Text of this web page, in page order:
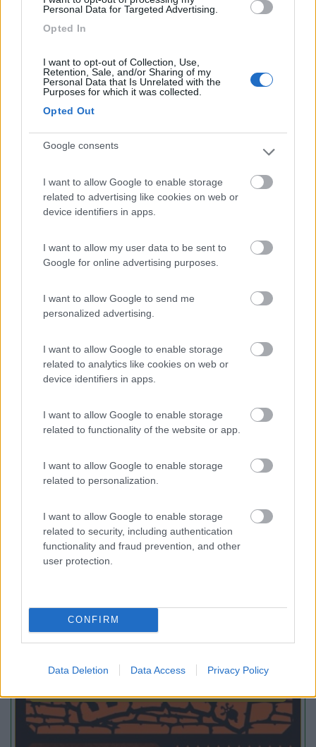
Personal Data for Targeted Advertising.
Opted In
I want to opt-out of Collection, Use,
Retention, Sale, and/or Sharing of my
Personal Data that Is Unrelated with the
Purposes for which it was collected.
Opted Out
Google consents
I want to allow Google to enable storage
related to advertising like cookies on web or
device identifiers in apps.
I want to allow my user data to be sent to
Google for online advertising purposes.
I want to allow Google to send me
personalized advertising.
I want to allow Google to enable storage
related to analytics like cookies on web or
device identifiers in apps.
I want to allow Google to enable storage
related to functionality of the website or app.
I want to allow Google to enable storage
related to personalization.
I want to allow Google to enable storage
related to security, including authentication
functionality and fraud prevention, and other
user protection.
CONFIRM
Data Deletion Data Access Privacy Policy
9
(1)
Area di sosta
8.5 Camping Serenella
Rodi Garganico (FG)
Campeggio
8 Rodi Garganico(FG)
Campeggio
Lido del Mare
Campeggio